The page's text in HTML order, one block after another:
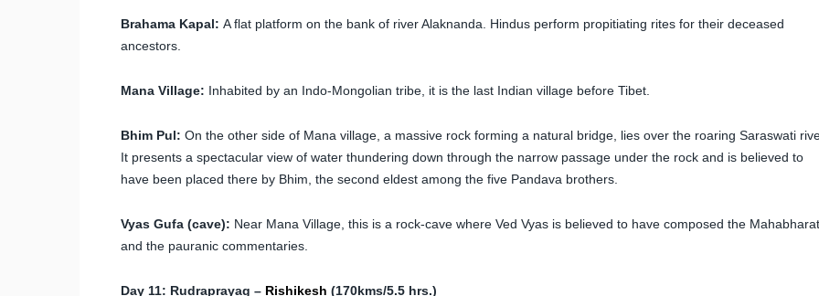
Brahama Kapal: A flat platform on the bank of river Alaknanda. Hindus perform propitiating rites for their deceased
ancestors.
Mana Village: Inhabited by an Indo-Mongolian tribe, it is the last Indian village before Tibet.
Bhim Pul: On the other side of Mana village, a massive rock forming a natural bridge, lies over the roaring Saraswati
It presents a spectacular view of water thundering down through the narrow passage under the rock and is believed to
have been placed there by Bhim, the second eldest among the five Pandava brothers.
Vyas Gufa (cave): Near Mana Village, this is a rock-cave where Ved Vyas is believed to have composed the
and the pauranic commentaries.
Day 11: Rudraprayag – Rishikesh (170kms/5.5 hrs.)